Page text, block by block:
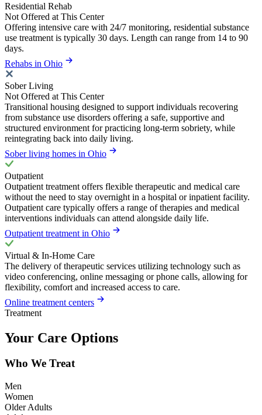
Residential Rehab
Not Offered at This Center
Offering intensive care with 24/7 monitoring, residential substance
use treatment is typically 30 days. Length can range from 14 to 90
days.
Rehabs in Ohio
Sober Living
Not Offered at This Center
Transitional housing designed to support individuals recovering
from substance use disorders offering a safe, supportive and
structured environment for practicing long-term sobriety, while
reintegrating back into daily living.
Sober living homes in Ohio
Outpatient
Outpatient treatment offers flexible therapeutic and medical care
without the need to stay overnight in a hospital or inpatient facility.
Outpatient care typically offers a range of therapies and medical
interventions individuals can attend alongside daily life.
Outpatient treatment in Ohio
Virtual & In-Home Care
The delivery of therapeutic services utilizing technology such as
video conferencing, online messaging or phone calls, allowing for
flexibility, comfort and increased access to care.
Online treatment centers
Treatment
Your Care Options
Who We Treat
Men
Women
Older Adults